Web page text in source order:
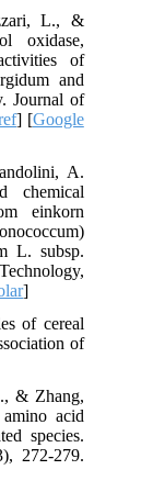
L., &
oxidase,
of
and
Journal of
] [Google
A.
chemical
einkorn
L. subsp.
]
of cereal
of
& Zhang,
acid
species.
272-279.